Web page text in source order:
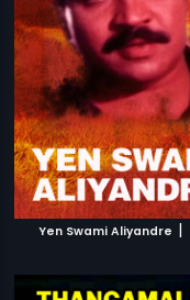
Yen Swami Aliyandre |